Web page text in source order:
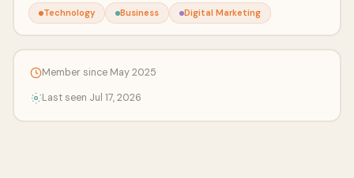
Technology Business Digital Marketing
Member since May 2025
Last seen Jul 17, 2026